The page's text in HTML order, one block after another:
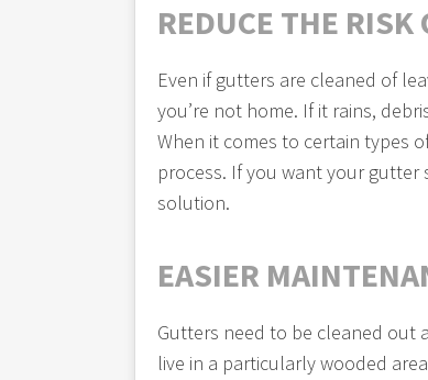
REDUCE THE RISK
Even if gutters are cleaned of
you’re not home. If it rains,
When it comes to certain types
process. If you want your
solution.
EASIER
Gutters need to be cleaned out
live in a particularly wooded